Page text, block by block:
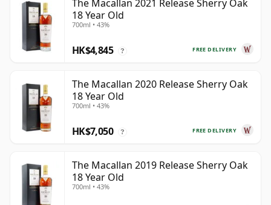
The Macallan 2021 Release Sherry Oak
18 Year Old
700ml • 43%
FREE DELIVERY
HK$4,845 ?
The Macallan 2020 Release Sherry Oak
18 Year Old
700ml • 43%
FREE DELIVERY
HK$7,050 ?
The Macallan 2019 Release Sherry Oak
18 Year Old
700ml • 43%